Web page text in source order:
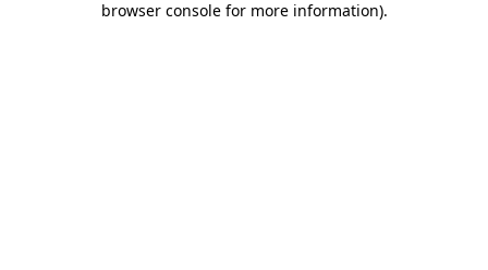
browser console for more information).